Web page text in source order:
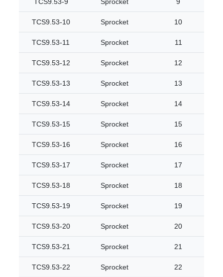
TCS9.53-10 Sprocket 10
TCS9.53-11 Sprocket 11
TCS9.53-12 Sprocket 12
TCS9.53-13 Sprocket 13
TCS9.53-14 Sprocket 14
TCS9.53-15 Sprocket 15
TCS9.53-16 Sprocket 16
TCS9.53-17 Sprocket 17
TCS9.53-18 Sprocket 18
TCS9.53-19 Sprocket 19
TCS9.53-20 Sprocket 20
TCS9.53-21 Sprocket 21
TCS9.53-22 Sprocket 22